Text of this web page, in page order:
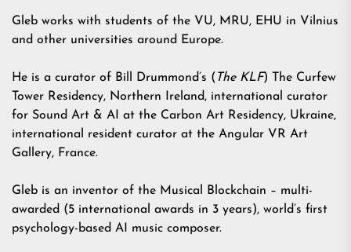
Gleb works with students of the VU, MRU, EHU in Vilnius
and other universities around Europe.
He is a curator of Bill Drummond’s ( The KLF) The Curfew
Tower Residency, Northern Ireland, international curator
for Sound Art & AI at the Carbon Art Residency, Ukraine,
international resident curator at the Angular VR Art
Gallery, France.
Gleb is an inventor of the Musical Blockchain – multi-
awarded (5 international awards in 3 years), world’s first
psychology-based AI music composer.